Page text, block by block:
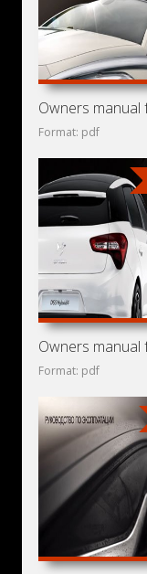
Format: pdf
Format: pdf